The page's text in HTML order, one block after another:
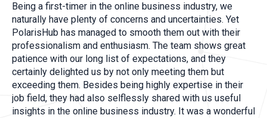
Being a first-timer in the online business industry, we
naturally have plenty of concerns and uncertainties. Yet
PolarisHub has managed to smooth them out with their
professionalism and enthusiasm. The team shows great
patience with our long list of expectations, and they
certainly delighted us by not only meeting them but
exceeding them. Besides being highly expertise in their
job field, they had also selflessly shared with us useful
insights in the online business industry. It was a wonderful